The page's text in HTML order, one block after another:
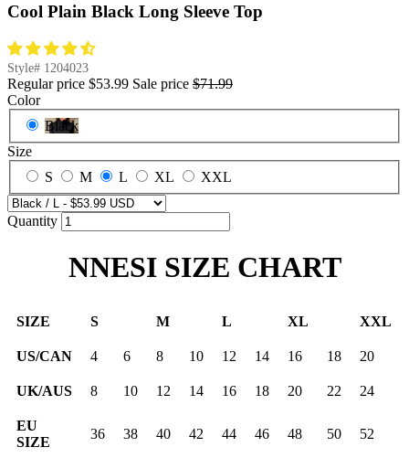
Cool Plain Black Long Sleeve Top
Style# 1204023
Regular price $53.99 Sale price $71.99
Color
Black
Size
S
M L XL XXL
Quantity
NNESI SIZE CHART
SIZE S M L XL XXL
US/CAN 4 6 8 10 12 14 16 18 20
UK/AUS 8 10 12 14 16 18 20 22 24
EU
SIZE
36 38 40 42 44 46 48 50 52